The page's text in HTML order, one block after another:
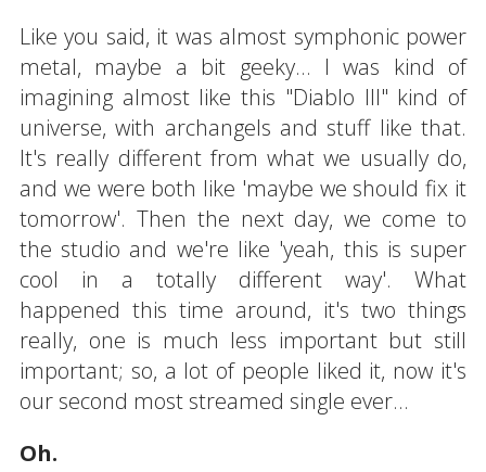
Like you said, it was almost symphonic power
metal, maybe a bit geeky... I was kind of
imagining almost like this "Diablo III" kind of
universe, with archangels and stuff like that.
It's really different from what we usually do,
and we were both like 'maybe we should fix it
tomorrow'. Then the next day, we come to
the studio and we're like 'yeah, this is super
cool in a totally different way'. What
happened this time around, it's two things
really, one is much less important but still
important; so, a lot of people liked it, now it's
our second most streamed single ever...
Oh.